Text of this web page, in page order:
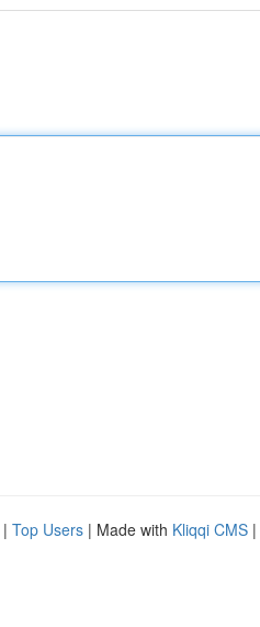
| Top Users | Made with Kliqqi CMS |